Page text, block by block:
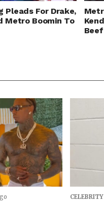
Pleads For Drake,
Metro Boomin To
Beef